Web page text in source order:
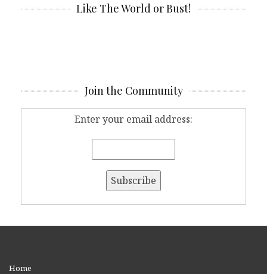
Like The World or Bust!
Join the Community
Enter your email address:
Home